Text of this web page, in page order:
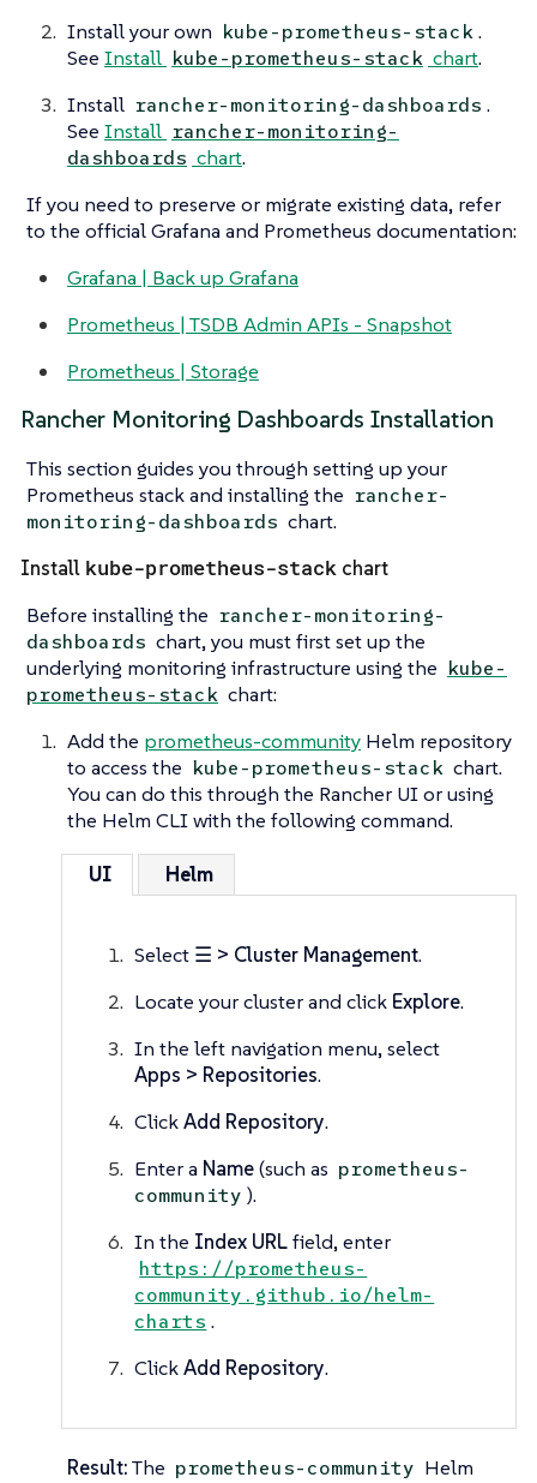
Install your own kube-prometheus-stack.
See Install kube-prometheus-stack chart.
Install rancher-monitoring-dashboards .
See Install rancher-monitoring-
dashboards chart.
If you need to preserve or migrate existing data, refer
to the official Grafana and Prometheus documentation:
Grafana | Back up Grafana
Prometheus | TSDB Admin APIs - Snapshot
Prometheus | Storage
Rancher Monitoring Dashboards Installation
This section guides you through setting up your
Prometheus stack and installing the rancher-
monitoring-dashboards chart.
Install kube-prometheus-stack chart
Before installing the rancher-monitoring-
dashboards chart, you must first set up the
underlying monitoring infrastructure using the kube-
prometheus-stack chart:
Add the prometheus-community Helm repository
to access the kube-prometheus-stack chart.
You can do this through the Rancher UI or using
the Helm CLI with the following command.
UI Helm
Select ☰ > Cluster Management.
Locate your cluster and click Explore.
In the left navigation menu, select
Apps > Repositories.
ClickAdd Repository.
Enter a Name(such as prometheus-
community ).
In the Index URLfield, enter
https://prometheus-
community.github.io/helm-
charts .
ClickAdd Repository.
Result:The prometheus-community Helm